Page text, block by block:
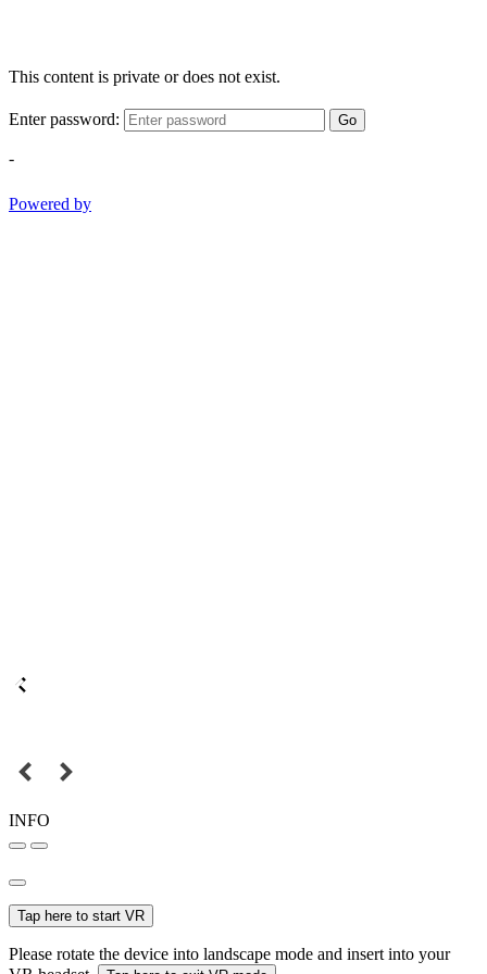
This content is private or does not exist.
Enter password: Go
-
Powered by
INFO
Tap here to start VR
Please rotate the device into landscape mode and insert into your